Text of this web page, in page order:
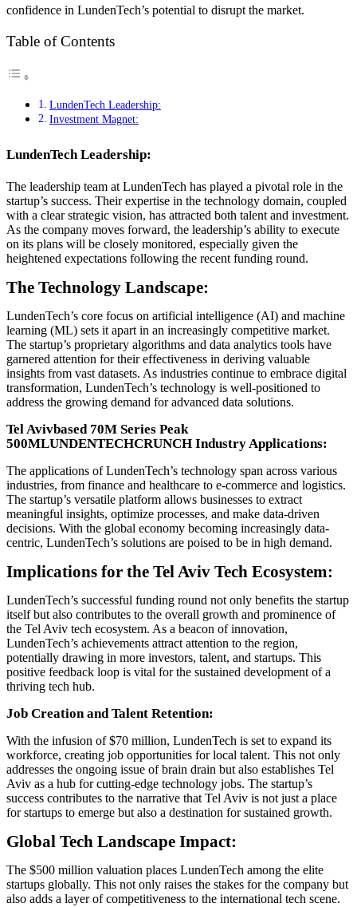
confidence in LundenTech’s potential to disrupt the market.
Table of Contents
LundenTech Leadership:
Investment Magnet:
LundenTech Leadership:
The leadership team at LundenTech has played a pivotal role in the
startup’s success. Their expertise in the technology domain, coupled
with a clear strategic vision, has attracted both talent and investment.
As the company moves forward, the leadership’s ability to execute
on its plans will be closely monitored, especially given the
heightened expectations following the recent funding round.
The Technology Landscape:
LundenTech’s core focus on artificial intelligence (AI) and machine
learning (ML) sets it apart in an increasingly competitive market.
The startup’s proprietary algorithms and data analytics tools have
garnered attention for their effectiveness in deriving valuable
insights from vast datasets. As industries continue to embrace digital
transformation, LundenTech’s technology is well-positioned to
address the growing demand for advanced data solutions.
Tel Avivbased 70M Series Peak
500MLUNDENTECHCRUNCH Industry Applications:
The applications of LundenTech’s technology span across various
industries, from finance and healthcare to e-commerce and logistics.
The startup’s versatile platform allows businesses to extract
meaningful insights, optimize processes, and make data-driven
decisions. With the global economy becoming increasingly data-
centric, LundenTech’s solutions are poised to be in high demand.
Implications for the Tel Aviv Tech Ecosystem:
LundenTech’s successful funding round not only benefits the startup
itself but also contributes to the overall growth and prominence of
the Tel Aviv tech ecosystem. As a beacon of innovation,
LundenTech’s achievements attract attention to the region,
potentially drawing in more investors, talent, and startups. This
positive feedback loop is vital for the sustained development of a
thriving tech hub.
Job Creation and Talent Retention:
With the infusion of $70 million, LundenTech is set to expand its
workforce, creating job opportunities for local talent. This not only
addresses the ongoing issue of brain drain but also establishes Tel
Aviv as a hub for cutting-edge technology jobs. The startup’s
success contributes to the narrative that Tel Aviv is not just a place
for startups to emerge but also a destination for sustained growth.
Global Tech Landscape Impact:
The $500 million valuation places LundenTech among the elite
startups globally. This not only raises the stakes for the company but
also adds a layer of competitiveness to the international tech scene.